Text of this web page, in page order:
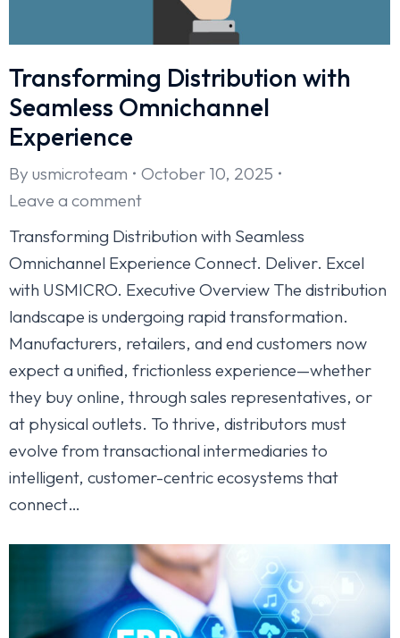
Transforming Distribution with
Seamless Omnichannel
Experience
By usmicroteam
October 10, 2025
Leave a comment
Transforming Distribution with Seamless
Omnichannel Experience Connect. Deliver. Excel
with USMICRO. Executive Overview The distribution
landscape is undergoing rapid transformation.
Manufacturers, retailers, and end customers now
expect a unified, frictionless experience—whether
they buy online, through sales representatives, or
at physical outlets. To thrive, distributors must
evolve from transactional intermediaries to
intelligent, customer-centric ecosystems that
connect…